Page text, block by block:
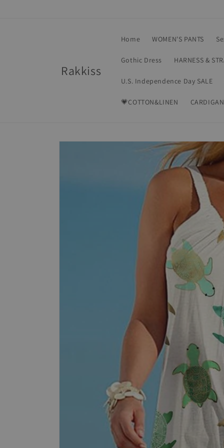
Rakkiss
Home WOMEN'S PANTS
Gothic Dress HARNESS &
U.S. Independence Day SALE
💗COTTON&LINEN
Skip to